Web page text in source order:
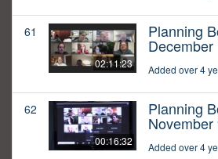
61
02:11:23
Planning
December
Added over 4
62
00:16:32
Planning
November
Added over 4